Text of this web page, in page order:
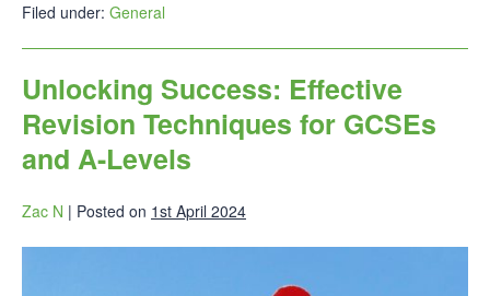
Filed under: General
Unlocking Success: Effective
Revision Techniques for GCSEs
and A-Levels
Zac N | Posted on 1st April 2024